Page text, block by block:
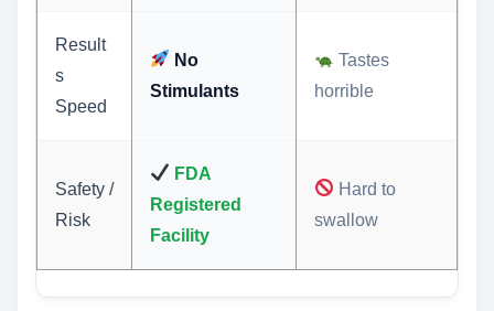
Result
s
Speed
No
Stimulants
Tastes
horrible
Safety /
Risk
FDA
Registered
Facility
Hard to
swallow